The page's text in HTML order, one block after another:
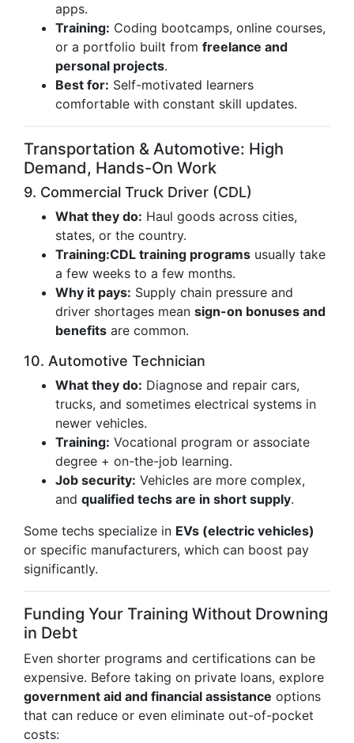
apps.
Training: Coding bootcamps, online courses,
or a portfolio built from freelance and
personal projects.
Best for: Self-motivated learners
comfortable with constant skill updates.
Transportation & Automotive: High
Demand, Hands-On Work
9. Commercial Truck Driver (CDL)
What they do: Haul goods across cities,
states, or the country.
Training:CDL training programs usually take
a few weeks to a few months.
Why it pays: Supply chain pressure and
driver shortages mean sign-on bonuses and
benefits are common.
10. Automotive Technician
What they do: Diagnose and repair cars,
trucks, and sometimes electrical systems in
newer vehicles.
Training: Vocational program or associate
degree + on-the-job learning.
Job security: Vehicles are more complex,
and qualified techs are in short supply.
Some techs specialize in EVs (electric vehicles)
or specific manufacturers, which can boost pay
significantly.
Funding Your Training Without Drowning
in Debt
Even shorter programs and certifications can be
expensive. Before taking on private loans, explore
government aid and financial assistance options
that can reduce or even eliminate out-of-pocket
costs: